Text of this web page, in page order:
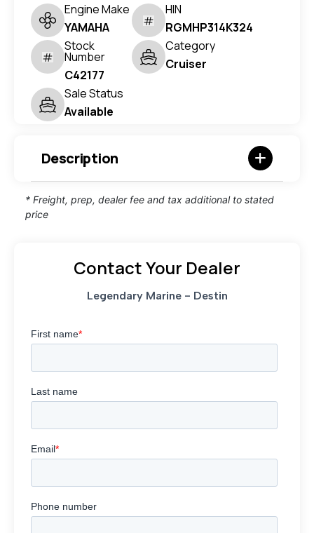
Engine Make
YAMAHA
HIN
RGMHP314K324
Stock
Number
C42177
Category
Cruiser
Sale Status
Available
Description
* Freight, prep, dealer fee and tax additional to stated
price
Contact Your Dealer
Legendary Marine - Destin